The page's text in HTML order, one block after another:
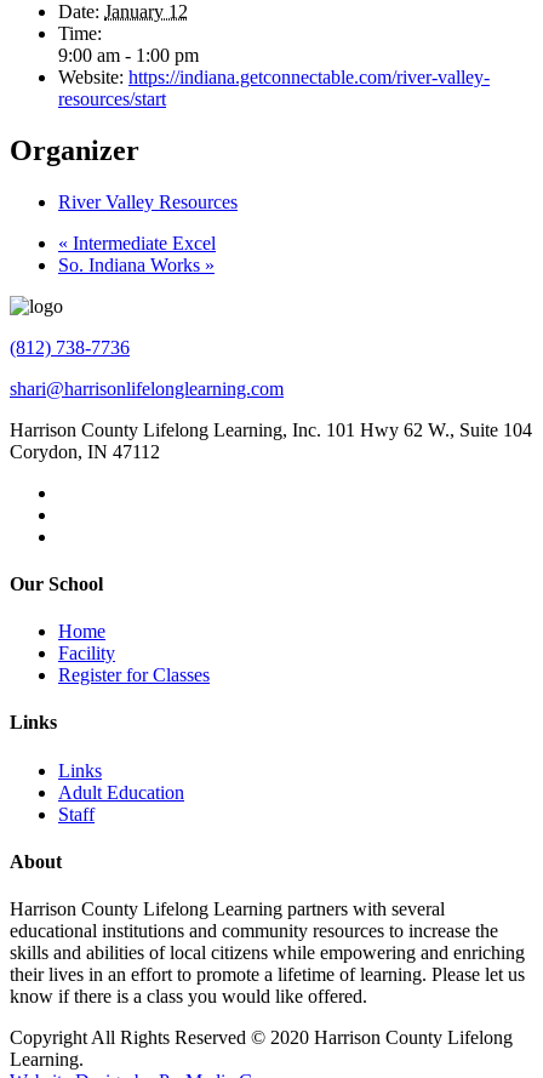
Date: January 12
Time:
9:00 am - 1:00 pm
Website: https://indiana.getconnectable.com/river-valley-
resources/start
Organizer
River Valley Resources
« Intermediate Excel
So. Indiana Works »
(812) 738-7736
shari@harrisonlifelonglearning.com
Harrison County Lifelong Learning, Inc. 101 Hwy 62 W., Suite 104
Corydon, IN 47112
Our School
Home
Facility
Register for Classes
Links
Links
Adult Education
Staff
About
Harrison County Lifelong Learning partners with several
educational institutions and community resources to increase the
skills and abilities of local citizens while empowering and enriching
their lives in an effort to promote a lifetime of learning. Please let us
know if there is a class you would like offered.
Copyright All Rights Reserved © 2020 Harrison County Lifelong
Learning.